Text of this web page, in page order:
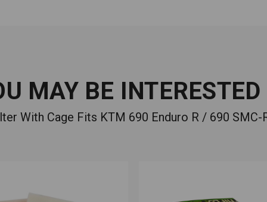
MAY BE
With Cage Fits KTM 690 Enduro R / 690